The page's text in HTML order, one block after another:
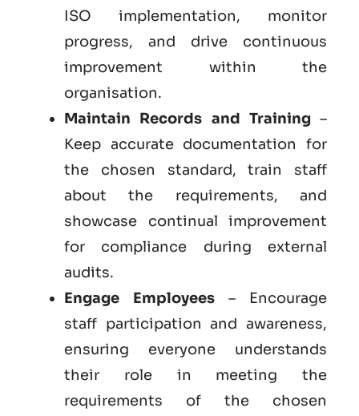
ISO implementation, monitor
progress, and drive continuous
improvement within the
organisation.
Maintain Records and Training–
Keep accurate documentation for
the chosen standard, train staff
about the requirements, and
showcase continual improvement
for compliance during external
audits.
Engage Employees – Encourage
staff participation and awareness,
ensuring everyone understands
their role in meeting the
requirements of the chosen